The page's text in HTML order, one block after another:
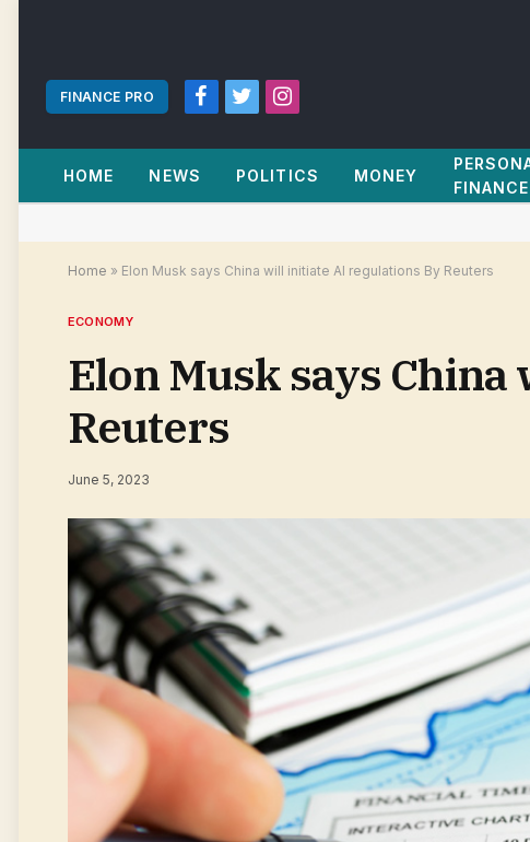
FINANCE PRO
Facebook
TwitterInstagram
HOME NEWS POLITICS MONEY
FINANCE
Home » Elon Musk says China will initiate AI regulations By Reuters
ECONOMY
Elon Musk says
Reuters
June 5, 2023